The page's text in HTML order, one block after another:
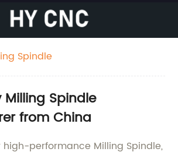
Spindle
Spindle
from China
performance Milling Spindle,